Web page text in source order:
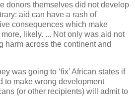
donors themselves did not develop
aid can have a rash of
consequences which make
likely. ... Not only was aid not
harm across the continent and
was going to ‘fix’ African states if
to make wrong development
(or other recipients) will admit to